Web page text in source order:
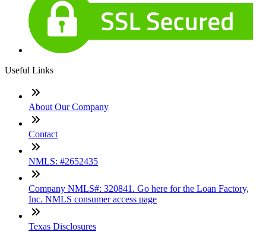
Useful Links
About Our Company
Contact
NMLS: #2652435
Company NMLS#: 320841. Go here for the Loan Factory,
Inc. NMLS consumer access page
Texas Disclosures